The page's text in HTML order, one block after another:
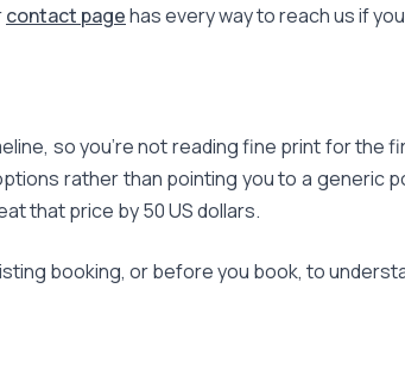
contact pagehas every way to reach us if
so you're not reading fine print for the
rather than pointing you to a generic
that price by 50 US dollars.
booking, or before you book, to